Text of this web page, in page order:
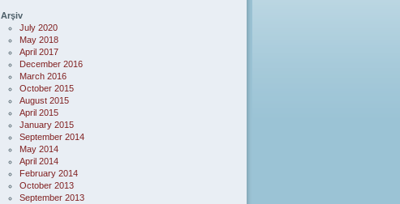
Arşiv
July 2020
May 2018
April 2017
December 2016
March 2016
October 2015
August 2015
April 2015
January 2015
September 2014
May 2014
April 2014
February 2014
October 2013
September 2013